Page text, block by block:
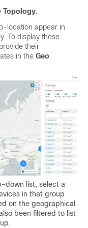
Topology.
location appear in
To display these
their
in the Geo
down list, select a
in that group
on the geographical
been filtered to list